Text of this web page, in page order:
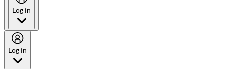
Log in
Log in